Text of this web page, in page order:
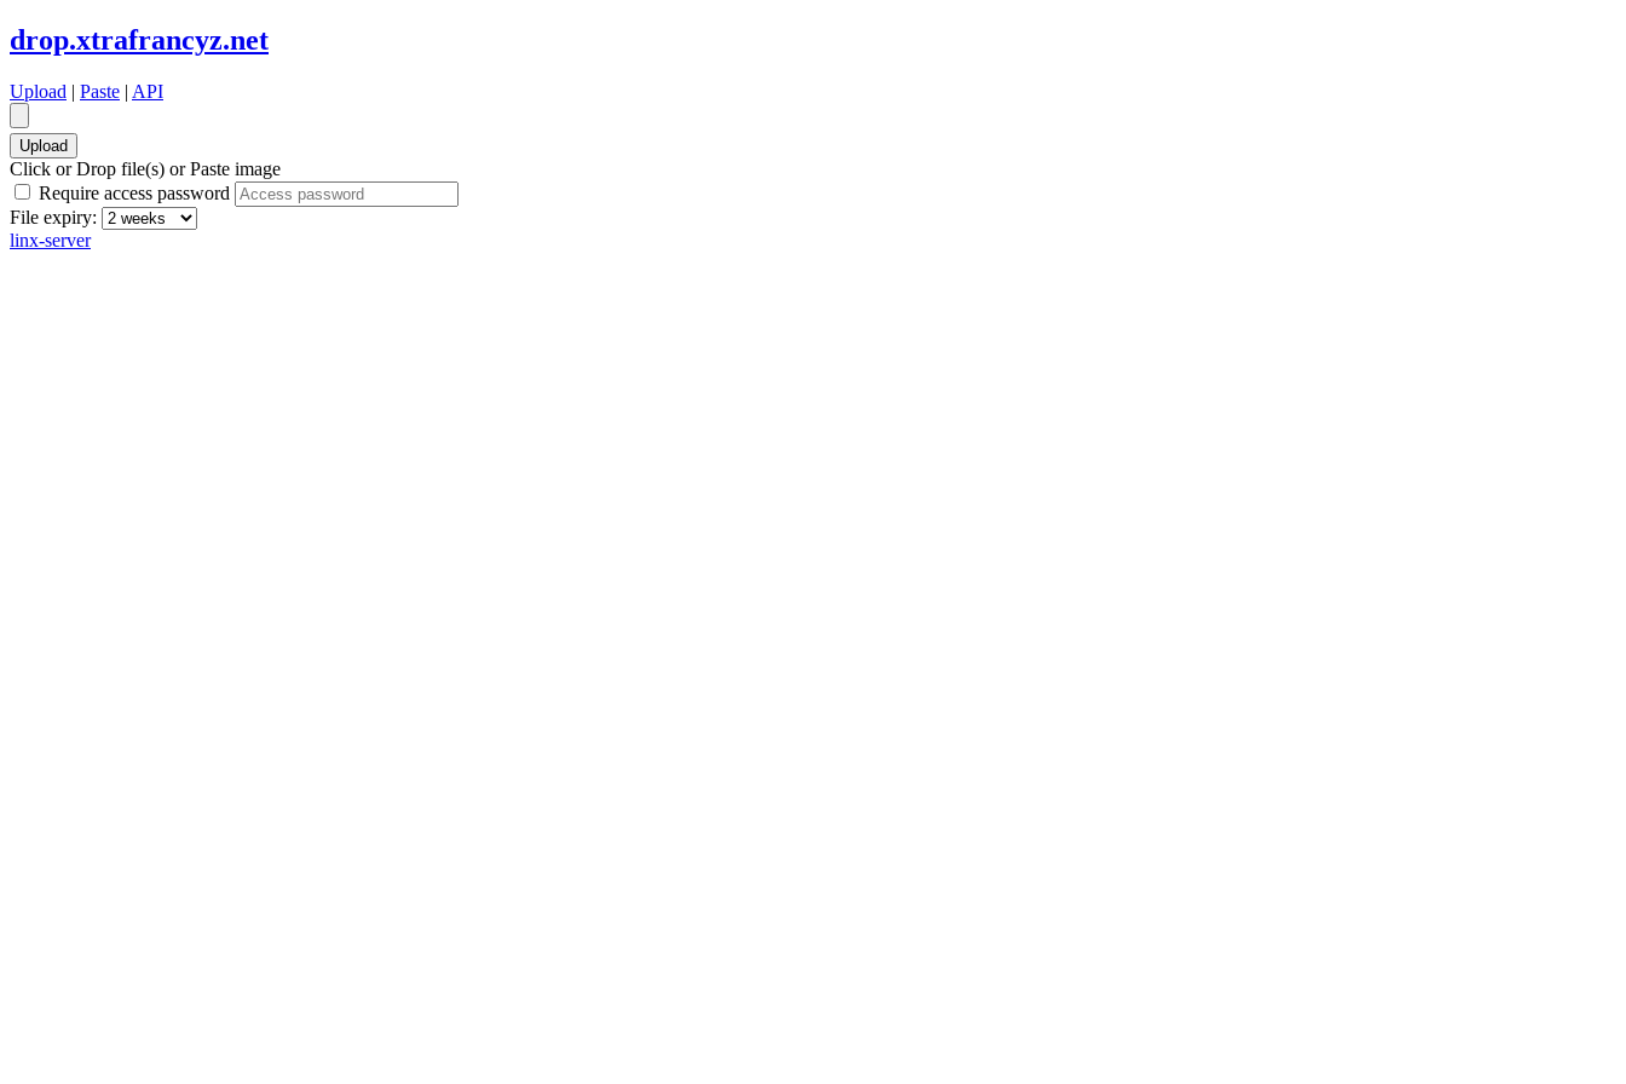
drop.xtrafrancyz.net
Upload | Paste | API
Click or Drop file(s) or Paste image
Require access password
File expiry:
linx-server